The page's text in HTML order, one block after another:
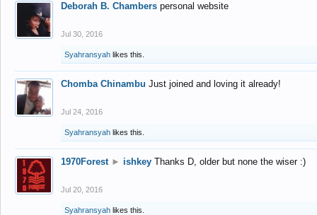
Deborah B. Chambers personal website
Jul 30, 2016
Syahransyah likes this.
Chomba Chinambu Just joined and loving it already!
Jul 24, 2016
Syahransyah likes this.
1970Forest ► ishkey Thanks D, older but none the wiser :)
Jul 20, 2016
Syahransyah likes this.